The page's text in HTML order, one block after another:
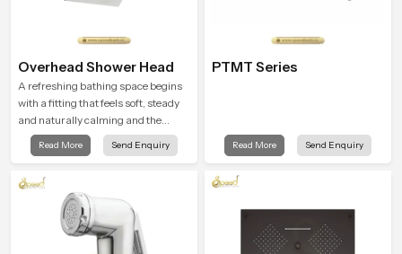
Overhead Shower Head
A refreshing bathing space begins
with a fitting that feels soft, steady
and naturally calming and the
Overhead Shower Head in Cairo is
shaped to create that peaceful
Read More Send Enquiry
PTMT Series
Read More Send Enquiry